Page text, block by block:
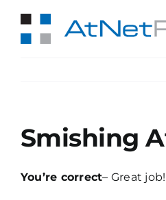
Smishing
You’re correct– Great job!